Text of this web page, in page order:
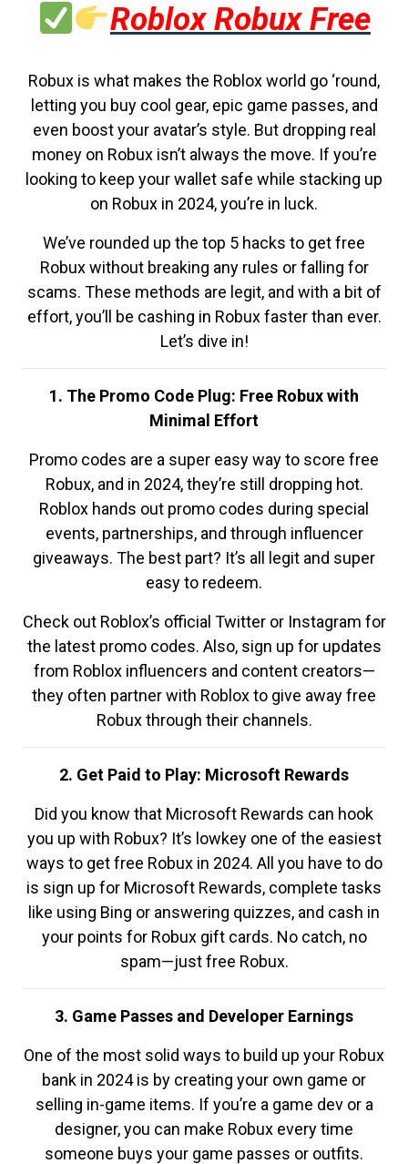
Roblox Robux Free
Robux is what makes the Roblox world go ‘round,
letting you buy cool gear, epic game passes, and
even boost your avatar’s style. But dropping real
money on Robux isn’t always the move. If you’re
looking to keep your wallet safe while stacking up
on Robux in 2024, you’re in luck.
We’ve rounded up the top 5 hacks to get free
Robux without breaking any rules or falling for
scams. These methods are legit, and with a bit of
effort, you’ll be cashing in Robux faster than ever.
Let’s dive in!
1. The Promo Code Plug: Free Robux with
Minimal Effort
Promo codes are a super easy way to score free
Robux, and in 2024, they’re still dropping hot.
Roblox hands out promo codes during special
events, partnerships, and through influencer
giveaways. The best part? It’s all legit and super
easy to redeem.
Check out Roblox’s official Twitter or Instagram for
the latest promo codes. Also, sign up for updates
from Roblox influencers and content creators—
they often partner with Roblox to give away free
Robux through their channels.
2. Get Paid to Play: Microsoft Rewards
Did you know that Microsoft Rewards can hook
you up with Robux? It’s lowkey one of the easiest
ways to get free Robux in 2024. All you have to do
is sign up for Microsoft Rewards, complete tasks
like using Bing or answering quizzes, and cash in
your points for Robux gift cards. No catch, no
spam—just free Robux.
3. Game Passes and Developer Earnings
One of the most solid ways to build up your Robux
bank in 2024 is by creating your own game or
selling in-game items. If you’re a game dev or a
designer, you can make Robux every time
someone buys your game passes or outfits.